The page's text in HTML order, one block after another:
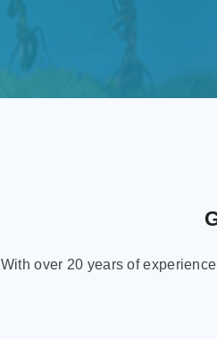
With over 20 years of